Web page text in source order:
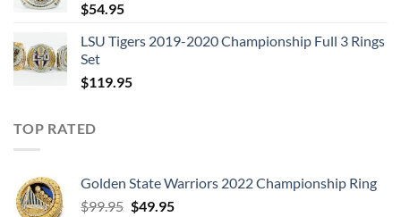
$54.95
LSU Tigers 2019-2020 Championship Full 3 Rings
Set
$119.95
TOP RATED
Golden State Warriors 2022 Championship Ring
$99.95 Original
$49.95Current